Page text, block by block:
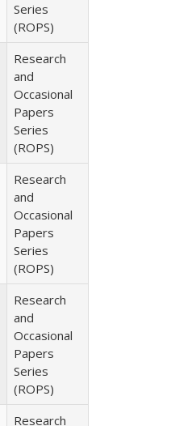
Series
(ROPS)
Research
and
Occasional
Papers
Series
(ROPS)
Research
and
Occasional
Papers
Series
(ROPS)
Research
and
Occasional
Papers
Series
(ROPS)
Research